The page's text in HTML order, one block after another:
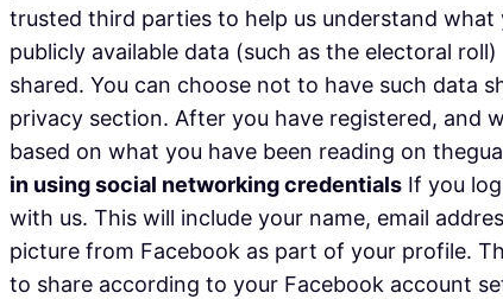
trusted third parties to help us understand what
publicly available data (such as the electoral
shared. You can choose not to have such data
privacy section. After you have registered, and
based on what you have been reading on
in using social networking credentials If you
with us. This will include your name, email
picture from Facebook as part of your profile.
to share according to your Facebook account